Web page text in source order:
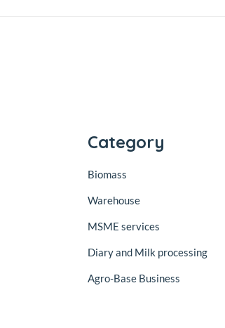
Category
Biomass
Warehouse
MSME services
Diary and Milk processing
Agro-Base Business